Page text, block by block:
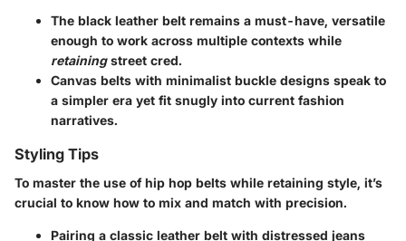
The black leather belt remains a must-have, versatile
enough to work across multiple contexts while
retainingstreet cred.
Canvas belts with minimalist buckle designs speak to
a simpler era yet fit snugly into current fashion
narratives.
Styling Tips
To master the use of hip hop belts while retaining style, it’s
crucial to know how to mix and match with precision.
Pairing a classic leather belt with distressed jeans